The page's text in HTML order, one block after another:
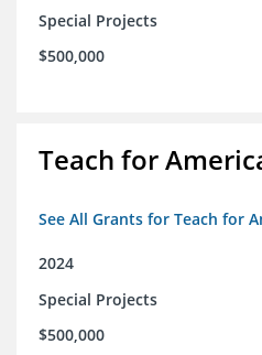
Special Projects
$500,000
Teach for
See All Grants for Teach for
2024
Special Projects
$500,000